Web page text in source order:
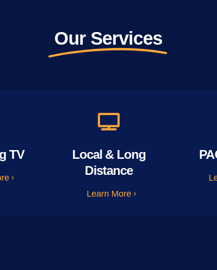
Our Services
TV
Local & Long
Distance
Learn More